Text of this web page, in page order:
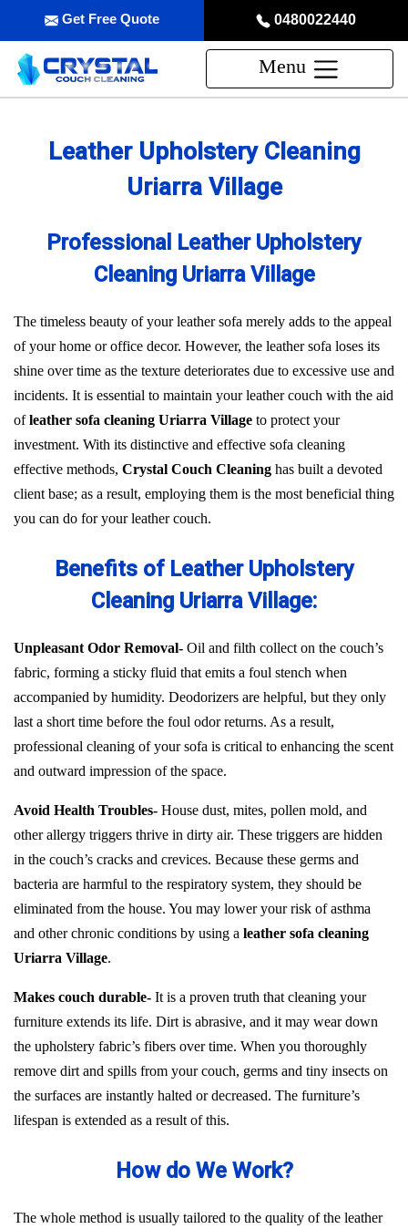
0480022440
Get Free Quote
Menu
Leather Upholstery Cleaning
Uriarra Village
Professional Leather Upholstery
Cleaning Uriarra Village
The timeless beauty of your leather sofa merely adds to the appeal
of your home or office decor. However, the leather sofa loses its
shine over time as the texture deteriorates due to excessive use and
incidents. It is essential to maintain your leather couch with the aid
ofleather sofa cleaning Uriarra Village to protect your
investment. With its distinctive and effective sofa cleaning
effective methods, Crystal Couch Cleaning has built a devoted
client base; as a result, employing them is the most beneficial thing
you can do for your leather couch.
Benefits of Leather Upholstery
Cleaning Uriarra Village:
Unpleasant Odor Removal- Oil and filth collect on the couch’s
fabric, forming a sticky fluid that emits a foul stench when
accompanied by humidity. Deodorizers are helpful, but they only
last a short time before the foul odor returns. As a result,
professional cleaning of your sofa is critical to enhancing the scent
and outward impression of the space.
Avoid Health Troubles- House dust, mites, pollen mold, and
other allergy triggers thrive in dirty air. These triggers are hidden
in the couch’s cracks and crevices. Because these germs and
bacteria are harmful to the respiratory system, they should be
eliminated from the house. You may lower your risk of asthma
and other chronic conditions by using a leather sofa cleaning
Uriarra Village.
Makes couch durable- It is a proven truth that cleaning your
furniture extends its life. Dirt is abrasive, and it may wear down
the upholstery fabric’s fibers over time. When you thoroughly
remove dirt and spills from your couch, germs and tiny insects on
the surfaces are instantly halted or decreased. The furniture’s
lifespan is extended as a result of this.
How do We Work?
The whole method is usually tailored to the quality of the leather